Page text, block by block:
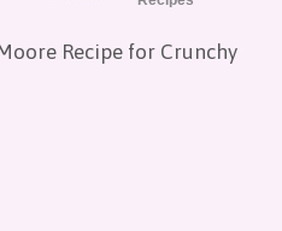
Recipe for Crunchy